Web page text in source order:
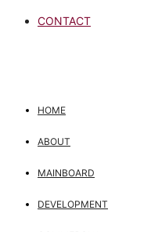
CONTACT
HOME
ABOUT
MAINBOARD
DEVELOPMENT